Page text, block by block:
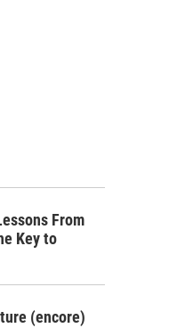
From
Key to
(encore)